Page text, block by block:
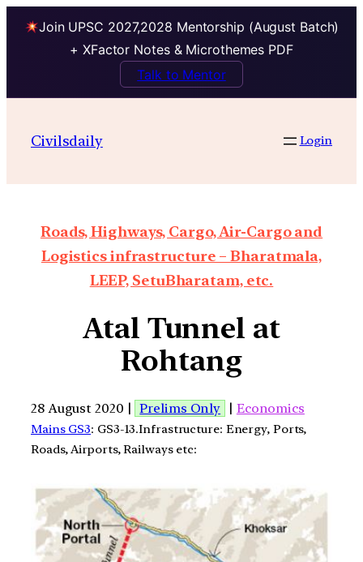
Join UPSC 2027,2028 Mentorship (August Batch)
+ XFactor Notes & Microthemes PDF
Talk to Mentor
Civilsdaily Login
Roads, Highways, Cargo, Air-Cargo and
Logistics infrastructure – Bharatmala,
LEEP, SetuBharatam, etc.
Atal Tunnel at
Rohtang
28 August 2020 | Prelims Only | Economics
Mains GS3: GS3-13.Infrastructure: Energy, Ports,
Roads, Airports, Railways etc: